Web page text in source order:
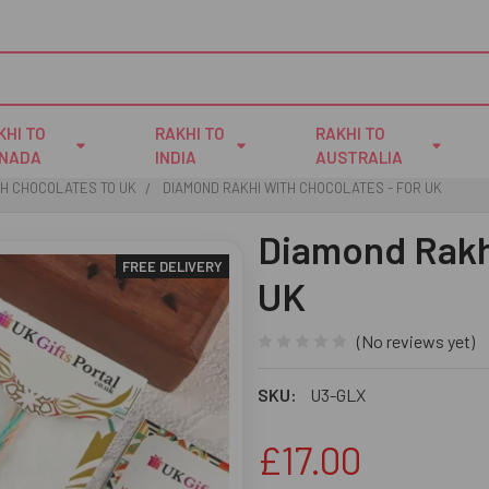
TO
RAKHI TO
INDIA
RAKHI TO
AUSTRALIA
CHOCOLATES TO UK DIAMOND RAKHI WITH CHOCOLATES - FOR UK
Diamond
UK
(No reviews yet)
SKU: U3-GLX
FREE DELIVERY
£17.00